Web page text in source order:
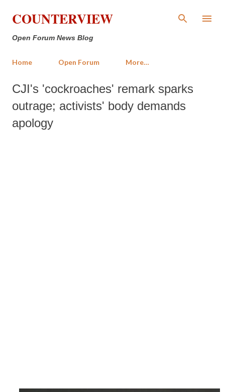
Skip to main content
COUNTERVIEW
Open Forum News Blog
Home Open Forum More…
CJI's 'cockroaches' remark sparks
outrage; activists' body demands
apology